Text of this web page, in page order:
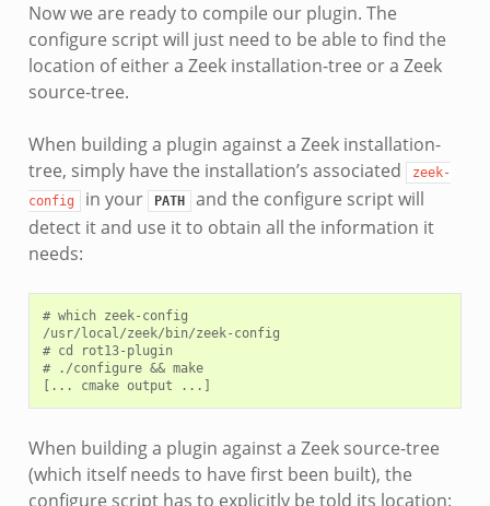
Now we are ready to compile our plugin. The
configure script will just need to be able to find the
location of either a Zeek installation-tree or a Zeek
source-tree.
When building a plugin against a Zeek installation-
tree, simply have the installation’s associated
zeek-
config
in your PATH
and the configure script will
detect it and use it to obtain all the information it
needs:
# which zeek-config
/usr/local/zeek/bin/zeek-config
# cd rot13-plugin
# ./configure && make
When building a plugin against a Zeek source-tree
(which itself needs to have first been built), the
configure script has to explicitly be told its location: